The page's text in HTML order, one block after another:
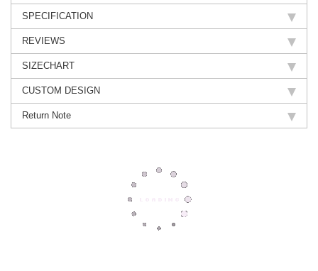
SPECIFICATION
REVIEWS
SIZECHART
CUSTOM DESIGN
Return Note